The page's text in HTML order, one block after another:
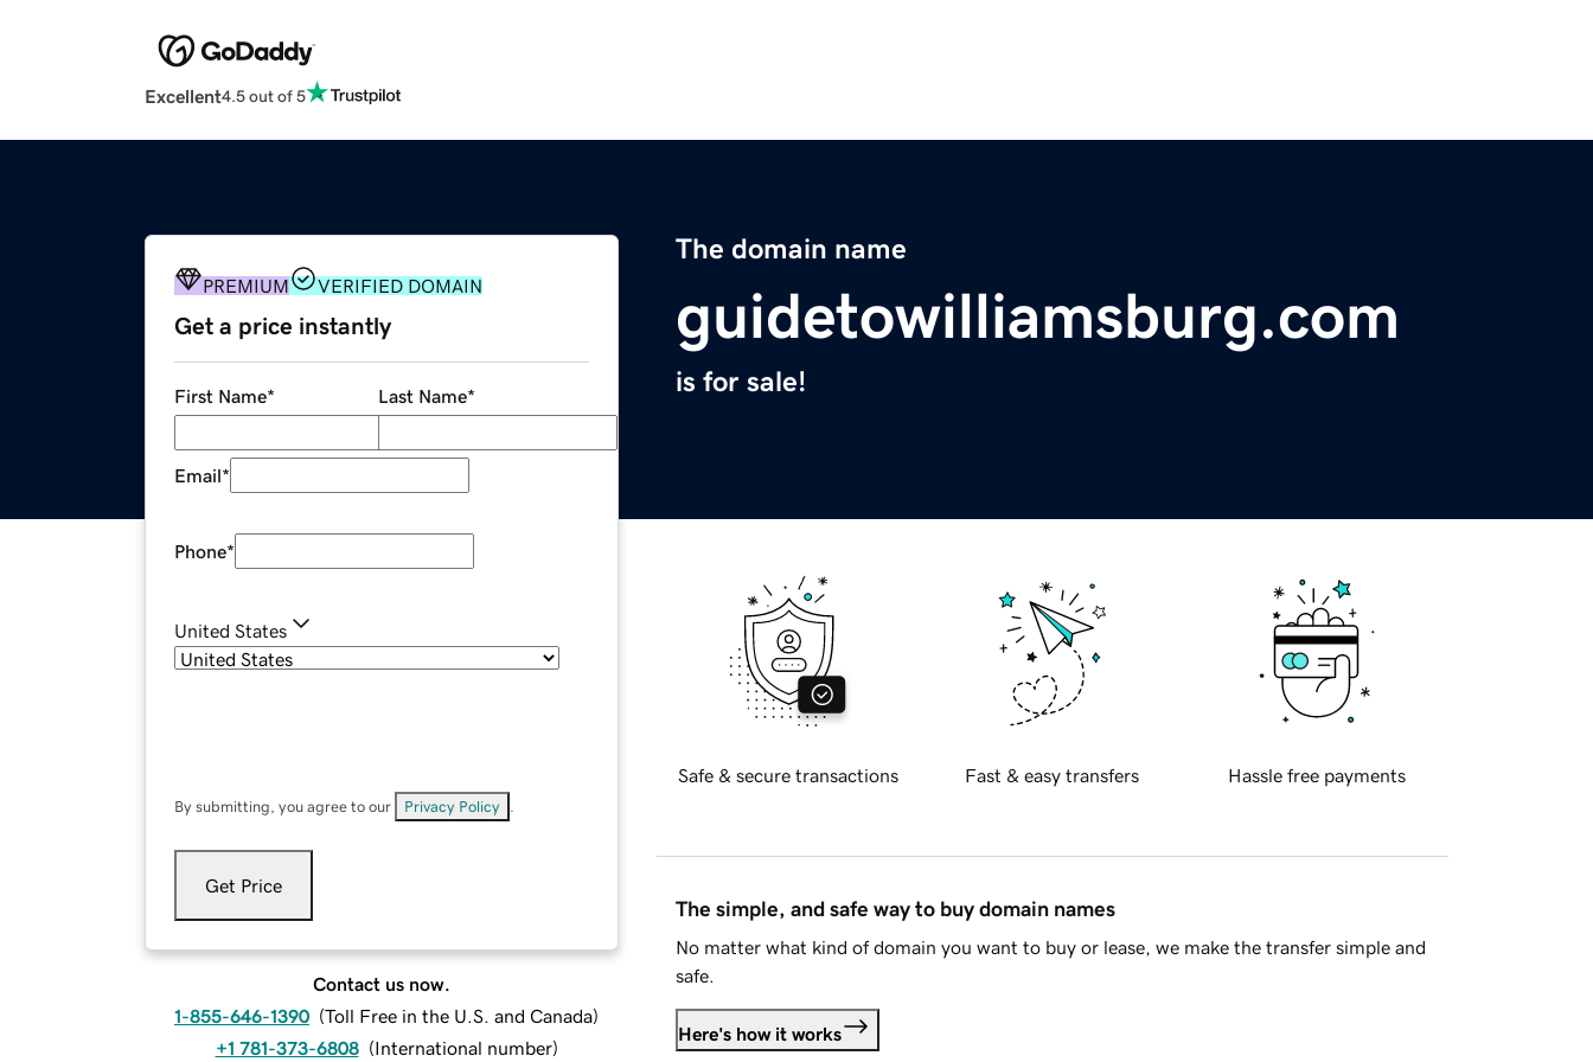
Excellent4.5 out of 5
The domain name
guidetowilliamsburg.com
is for sale!
PREMIUM VERIFIED DOMAIN
Get a price instantly
First Name* Last Name*
Email*
Phone*
United States
By submitting, you agree to our Privacy Policy
Get Price
Contact us now.
1-855-646-1390 (Toll Free in the U.S. and Canada)
+1 781-373-6808 (International number)
Safe & secure transactions Fast & easy transfers Hassle free payments
The simple, and safe way to buy domain names
No matter what kind of domain you want to buy or lease, we make the transfer simple and
safe.
Here's how it works